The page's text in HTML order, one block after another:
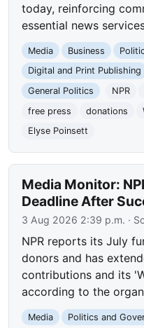
today, reinforcing
essential news
Media Business
Digital and Print Publishing
General Politics
NPR
free press
donations
Elyse Poinsett
Media Monitor:
Deadline After
3 Aug 2026 2:39 p.m. ·
NPR reports its July
donors and has
contributions and its
according to the
Media
Politics and